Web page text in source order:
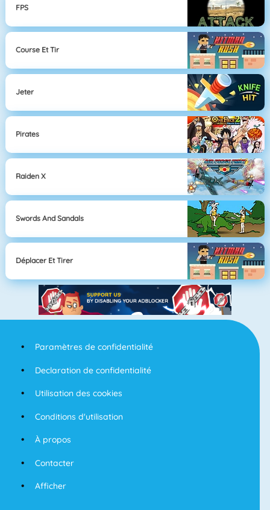
FPS
Course Et Tir
Jeter
Pirates
Raiden X
Swords And Sandals
Déplacer Et Tirer
Paramètres de confidentialité
Declaration de confidentialité
Utilisation des cookies
Conditions d'utilisation
À propos
Contacter
Afficher